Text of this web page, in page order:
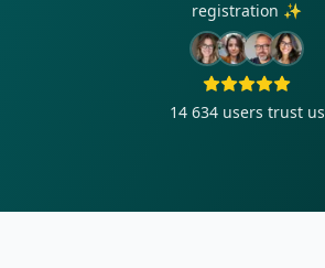
registration ✨
14 634 users trust us